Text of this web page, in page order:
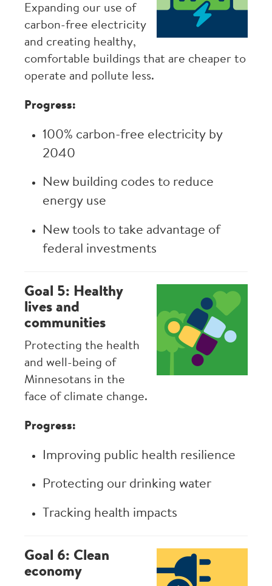
Expanding our use of
carbon-free electricity
and creating healthy,
comfortable buildings that are cheaper to
operate and pollute less.
Progress:
100% carbon-free electricity by
2040
New building codes to reduce
energy use
New tools to take advantage of
federal investments
Goal 5: Healthy
lives and
communities
Protecting the health
and well-being of
Minnesotans in the
face of climate change.
Progress:
Improving public health resilience
Protecting our drinking water
Tracking health impacts
Goal 6: Clean
economy